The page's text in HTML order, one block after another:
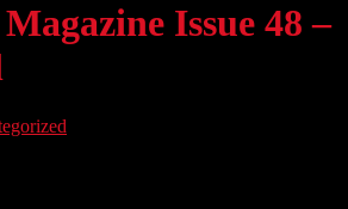
Issue 48 –